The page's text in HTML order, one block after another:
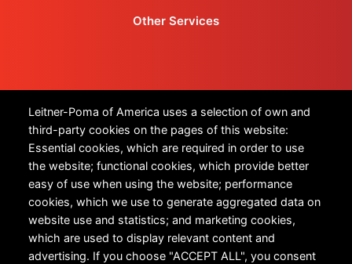
Leitner-Poma of America uses a selection of own and
third-party cookies on the pages of this website:
Essential cookies, which are required in order to use
the website; functional cookies, which provide better
easy of use when using the website; performance
cookies, which we use to generate aggregated data on
website use and statistics; and marketing cookies,
which are used to display relevant content and
advertising. If you choose "ACCEPT ALL", you consent
Other Services
Products
All Products
Urban Transportation
Snow Sports
Technology